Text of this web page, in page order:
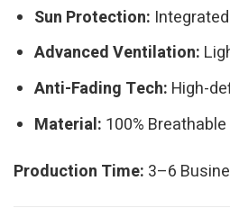
Sun Protection:
Advanced Ventilation:
Anti-Fading Tech: High-
Material: 100%
Production Time: 3–6